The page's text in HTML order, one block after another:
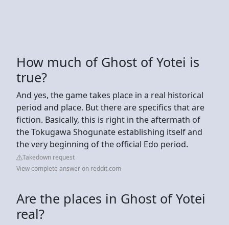
How much of Ghost of Yotei is
true?
And yes, the game takes place in a real historical
period and place. But there are specifics that are
fiction. Basically, this is right in the aftermath of
the Tokugawa Shogunate establishing itself and
the very beginning of the official Edo period.
Takedown request
View complete answer on reddit.com
Are the places in Ghost of Yotei
real?